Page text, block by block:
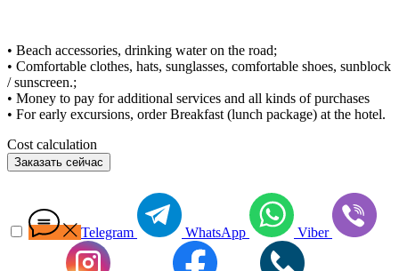
• Beach accessories, drinking water on the road;
• Comfortable clothes, hats, sunglasses, comfortable shoes, sunblock
/ sunscreen.;
• Money to pay for additional services and all kinds of purchases
• For early excursions, order Breakfast (lunch package) at the hotel.
Cost calculation
Заказать сейчас
Telegram WhatsApp Viber